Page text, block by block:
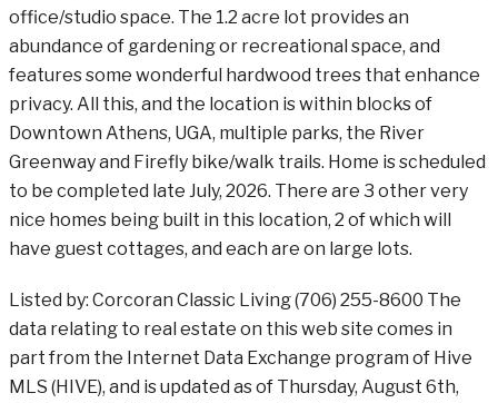
office/studio space. The 1.2 acre lot provides an
abundance of gardening or recreational space, and
features some wonderful hardwood trees that enhance
privacy. All this, and the location is within blocks of
Downtown Athens, UGA, multiple parks, the River
Greenway and Firefly bike/walk trails. Home is scheduled
to be completed late July, 2026. There are 3 other very
nice homes being built in this location, 2 of which will
have guest cottages, and each are on large lots.
Listed by: Corcoran Classic Living (706) 255-8600 The
data relating to real estate on this web site comes in
part from the Internet Data Exchange program of Hive
MLS (HIVE), and is updated as of Thursday, August 6th,